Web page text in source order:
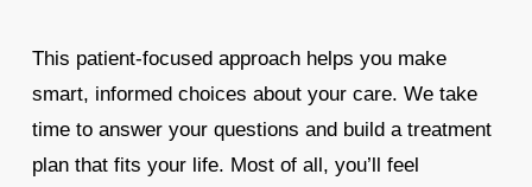
This patient-focused approach helps you make
smart, informed choices about your care. We take
time to answer your questions and build a treatment
plan that fits your life. Most of all, you’ll feel